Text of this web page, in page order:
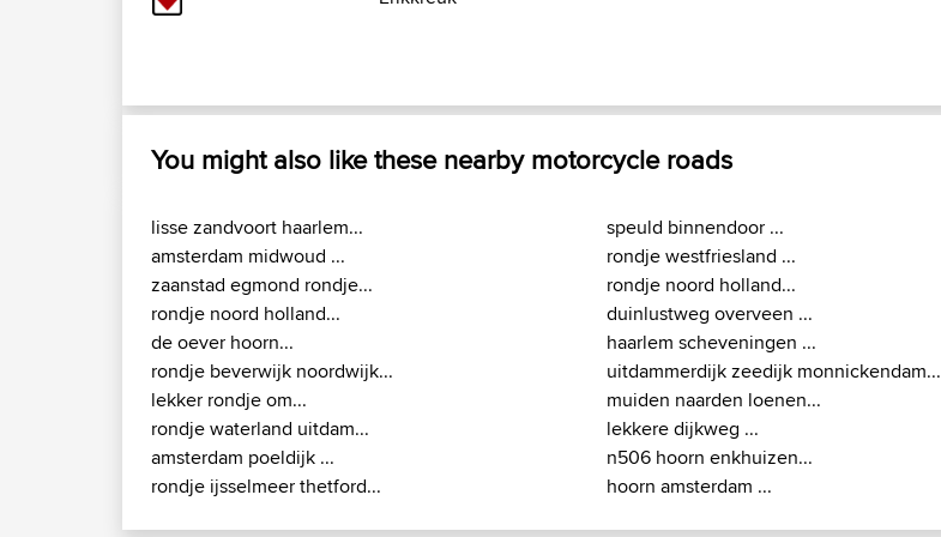
You might also like these nearby motorcycle roads
lisse zandvoort haarlem...
amsterdam midwoud ...
zaanstad egmond rondje...
rondje noord holland...
de oever hoorn...
rondje beverwijk noordwijk...
lekker rondje om...
rondje waterland uitdam...
amsterdam poeldijk ...
rondje ijsselmeer thetford...
speuld binnendoor ...
rondje westfriesland ...
rondje noord holland...
duinlustweg overveen ...
haarlem scheveningen ...
uitdammerdijk zeedijk monnickendam...
muiden naarden loenen...
lekkere dijkweg ...
n506 hoorn enkhuizen...
hoorn amsterdam ...